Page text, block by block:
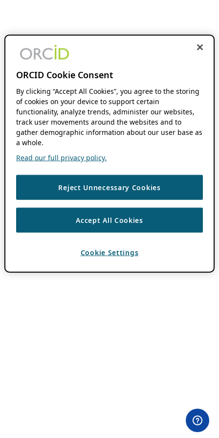
ORCID Cookie Consent
By clicking “Accept All Cookies”, you agree to the storing
of cookies on your device to support certain
functionality, analyze trends, administer our websites,
track user movements around the websites and to
gather demographic information about our user base as
a whole.
Read our full privacy policy.
Reject Unnecessary Cookies
Accept All Cookies
Cookie Settings